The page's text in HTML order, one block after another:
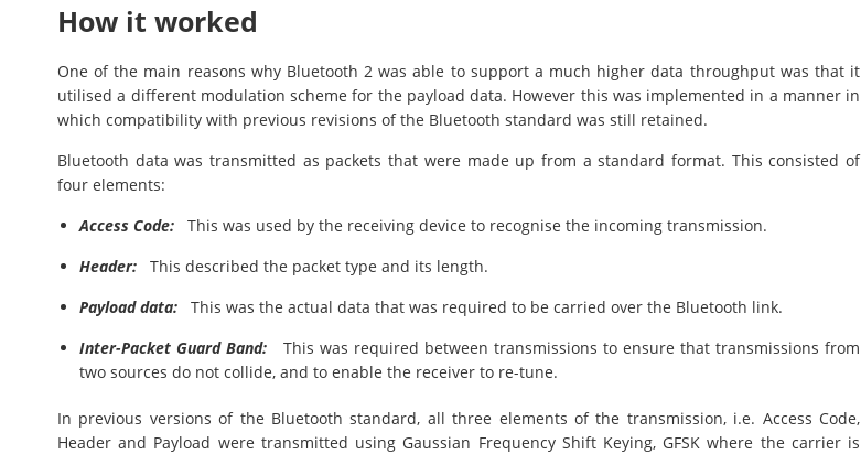
How it worked
One of the main reasons why Bluetooth 2 was able to support a much higher data throughput was that it
utilised a different modulation scheme for the payload data. However this was implemented in a manner in
which compatibility with previous revisions of the Bluetooth standard was still retained.
Bluetooth data was transmitted as packets that were made up from a standard format. This consisted of
four elements:
Access Code: This was used by the receiving device to recognise the incoming transmission.
Header: This described the packet type and its length.
Payload data: This was the actual data that was required to be carried over the Bluetooth link.
Inter-Packet Guard Band: This was required between transmissions to ensure that transmissions from
two sources do not collide, and to enable the receiver to re-tune.
In previous versions of the Bluetooth standard, all three elements of the transmission, i.e. Access Code,
Header and Payload were transmitted using Gaussian Frequency Shift Keying, GFSK where the carrier is